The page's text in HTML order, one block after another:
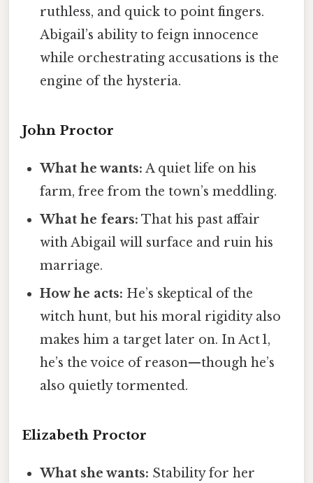
ruthless, and quick to point fingers.
Abigail’s ability to feign innocence
while orchestrating accusations is the
engine of the hysteria.
John Proctor
What he wants: A quiet life on his
farm, free from the town’s meddling.
What he fears: That his past affair
with Abigail will surface and ruin his
marriage.
How he acts: He’s skeptical of the
witch hunt, but his moral rigidity also
makes him a target later on. In Act 1,
he’s the voice of reason—though he’s
also quietly tormented.
Elizabeth Proctor
What she wants: Stability for her